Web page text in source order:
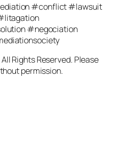
#conflict #lawsuit
#negociation
Rights Reserved. Please
permission.